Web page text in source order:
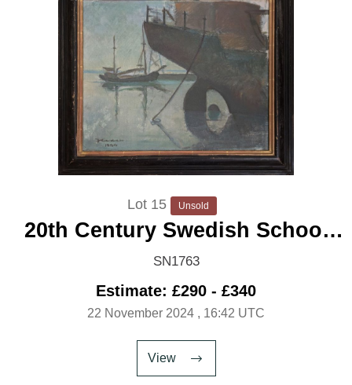
Lot 15 Unsold
20th Century Swedish School
'Harbour at night'
SN1763
Estimate: £290 - £340
22 November 2024 , 16:42 UTC
View